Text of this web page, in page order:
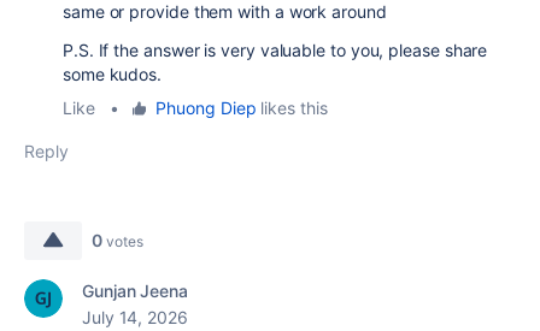
same or provide them with a work around
P.S. If the answer is very valuable to you, please share
some kudos.
Like
• Phuong Diep likes this
Reply
0 votes
Gunjan Jeena
July 14, 2026